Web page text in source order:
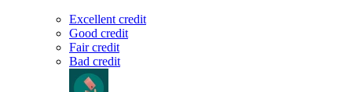
Excellent credit
Good credit
Fair credit
Bad credit